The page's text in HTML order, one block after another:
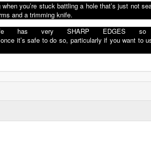
you’re stuck battling a hole that’s just not
and a trimming knife.
has very SHARP EDGES
it’ssafe to do so, particularlyif youwant to